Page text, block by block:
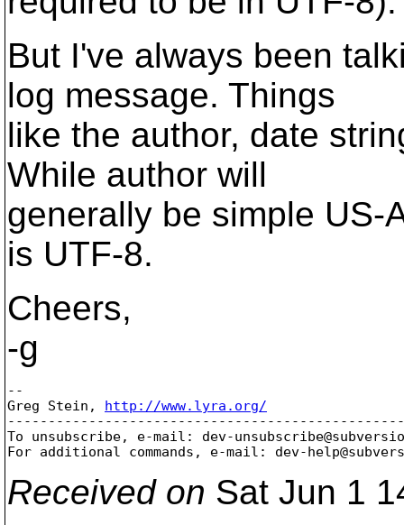
But I've always been
log message. Things
like the author, date
While author will
generally be simple US-
is UTF-8.
Cheers,
-g
--
Greg Stein, http://www.lyra.org/
To unsubscribe, e-mail: dev-
For additional commands, e-mail: dev-
Received on Sat Jun 1